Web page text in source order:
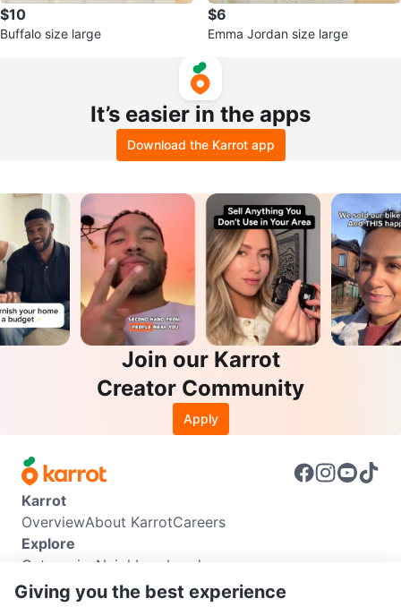
$10
Buffalo size large
$6
Emma Jordan size large
It’s easier in the apps
Download the Karrot app
Join our Karrot
Creator Community
Apply
Karrot
OverviewAbout KarrotCareers
Explore
Categories Neighbourhoods
Info
Giving you the best experience